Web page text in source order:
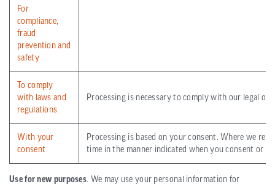
For
compliance,
fraud
prevention and
safety
To comply
with laws and
regulations
Processing is necessary to comply with our legal
With your
consent
Processing is based on your consent. Where we
time in the manner indicated when you consent or in
Use for new purposes. We may use your personal information for